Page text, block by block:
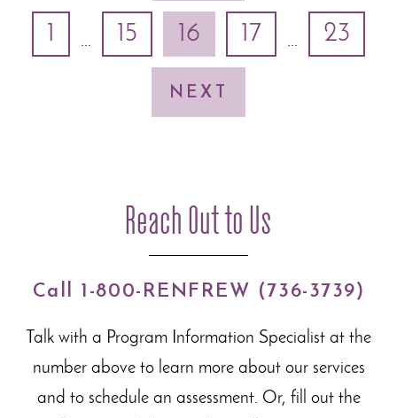
1 ... 15 16 17 ... 23
NEXT
Reach Out to Us
Call 1-800-RENFREW (736-3739)
Talk with a Program Information Specialist at the
number above to learn more about ourservices
and to schedule an assessment. Or, fill out the